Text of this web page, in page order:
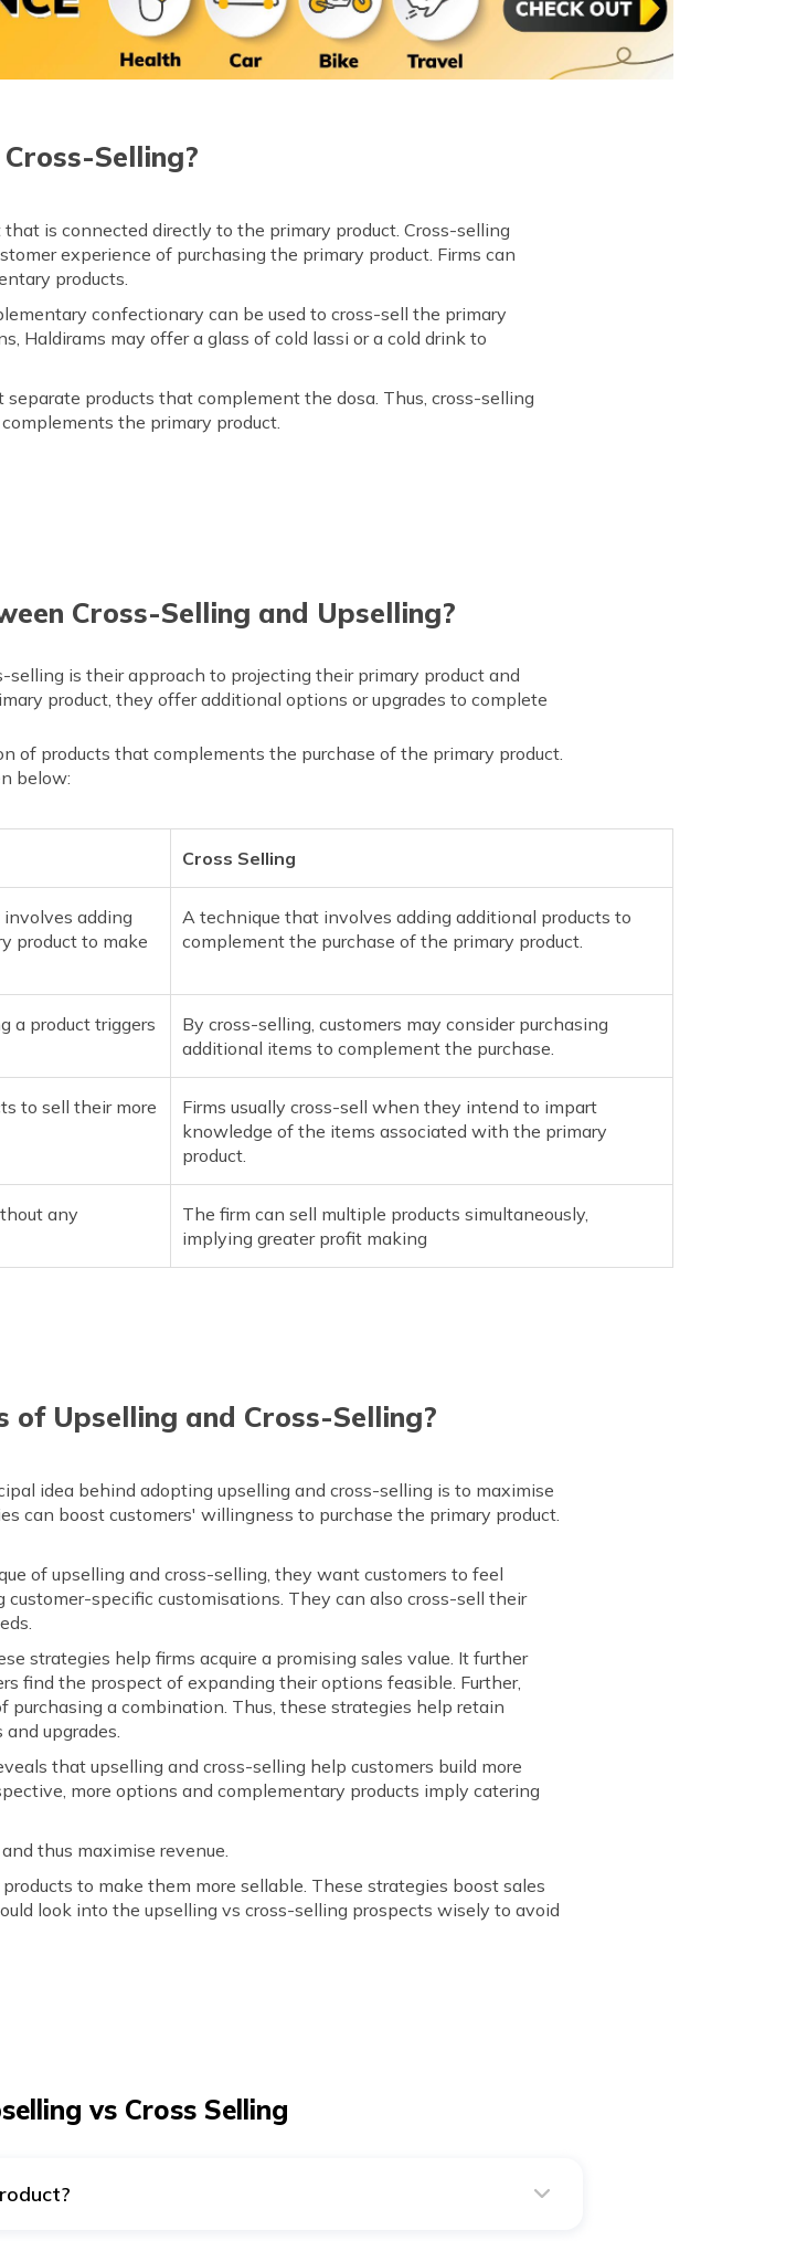
Selling?
is connected directly to the primary product. Cross-selling
experience of purchasing the primary product. Firms can
products.
confectionary can be used to cross-sell the primary
Haldirams may offer a glass of cold lassi or a cold drink to
products that complement the dosa. Thus, cross-selling
the primary product.
Cross-Selling and Upselling?
is their approach to projecting their primary product and
product, they offer additional options or upgrades to complete
of products that complements the purchase of the primary product.
below:
Cross Selling
adding
product to make
A technique that involves adding additional products to
complement the purchase of the primary product.
a product triggers
By cross-selling, customers may consider purchasing
additional items to complement the purchase.
to sell their more
Firms usually cross-sell when they intend to impart
knowledge of the items associated with the primary
product.
any
The firm can sell multiple products simultaneously,
implying greater profit making
Upselling and Cross-Selling?
idea behind adopting upselling and cross-selling is to maximise
can boost customers' willingness to purchase the primary product.
of upselling and cross-selling, they want customers to feel
specific customisations. They can also cross-sell their
strategies help firms acquire a promising sales value. It further
find the prospect of expanding their options feasible. Further,
a combination. Thus, these strategies help retain
upgrades.
that upselling and cross-selling help customers build more
more options and complementary products imply catering
thus maximise revenue.
to make them more sellable. These strategies boost sales
look into the upselling vs cross-selling prospects wisely to avoid
vs Cross Selling